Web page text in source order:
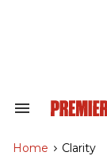
Search
Navigation
Home > Clarity